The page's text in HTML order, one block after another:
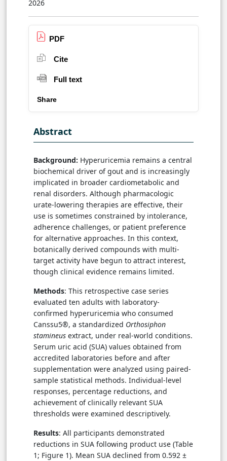
2026
PDF
Cite
Full text
Share
Abstract
Background: Hyperuricemia remains a central
biochemical driver of gout and is increasingly
implicated in broader cardiometabolic and
renal disorders. Although pharmacologic
urate-lowering therapies are effective, their
use is sometimes constrained by intolerance,
adherence challenges, or patient preference
for alternative approaches. In this context,
botanically derived compounds with multi-
target activity have begun to attract interest,
though clinical evidence remains limited.
Methods: This retrospective case series
evaluated ten adults with laboratory-
confirmed hyperuricemia who consumed
Canssu5®, a standardized Orthosiphon
stamineus extract, under real-world conditions.
Serum uric acid (SUA) values obtained from
accredited laboratories before and after
supplementation were analyzed using paired-
sample statistical methods. Individual-level
responses, percentage reductions, and
achievement of clinically relevant SUA
thresholds were examined descriptively.
Results: All participants demonstrated
reductions in SUA following product use (Table
1; Figure 1). Mean SUA declined from 0.592 ±